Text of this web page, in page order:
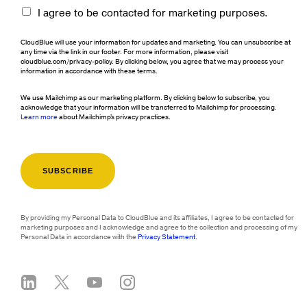
I agree to be contacted for marketing purposes.
CloudBlue will use your information for updates and marketing. You can unsubscribe at
any time via the link in our footer. For more information, please visit
cloudblue.com/privacy-policy. By clicking below, you agree that we may process your
information in accordance with these terms.
We use Mailchimp as our marketing platform. By clicking below to subscribe, you
acknowledge that your information will be transferred to Mailchimp for processing.
Learn moreabout Mailchimp's privacy practices.
By providing my Personal Data to CloudBlue and its affiliates, I agree to be contacted for
marketing purposes and I acknowledge and agree to the collection and processing of my
Personal Data in accordance with thePrivacy Statement.